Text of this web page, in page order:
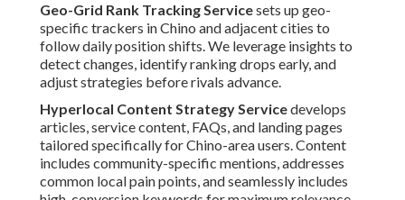
Geo-Grid Rank Tracking Servicesets up geo-
specific trackers in Chino and adjacent cities to
follow daily position shifts. We leverage insights to
detect changes, identify ranking drops early, and
adjust strategies before rivals advance.
Hyperlocal Content Strategy Servicedevelops
articles, service content, FAQs, and landing pages
tailored specifically for Chino-area users. Content
includes community-specific mentions, addresses
common local pain points, and seamlessly includes